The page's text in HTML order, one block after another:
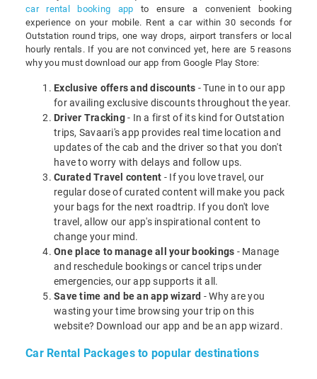
car rental booking app to ensure a convenient booking
experience on your mobile. Rent a car within 30 seconds for
Outstation round trips, one way drops, airport transfers or local
hourly rentals. If you are not convinced yet, here are 5 reasons
why you must download our app from Google Play Store:
Exclusive offers and discounts - Tune in to our app
for availing exclusive discounts throughout the year.
Driver Tracking- In a first of its kind for Outstation
trips, Savaari's app provides real time location and
updates of the cab and the driver so that you don't
have to worry with delays and follow ups.
Curated Travel content - If you love travel, our
regular dose of curated content will make you pack
your bags for the next roadtrip. If you don't love
travel, allow our app's inspirational content to
change your mind.
One place to manage all your bookings - Manage
and reschedule bookings or cancel trips under
emergencies, our app supports it all.
Save time and be an app wizard - Why are you
wasting your time browsing your trip on this
website? Download our app and be an app wizard.
Car Rental Packages to popular destinations